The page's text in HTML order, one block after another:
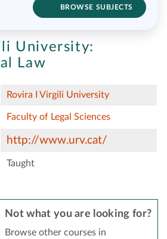
BROWSE SUBJECTS
University:
Law
Rovira I Virgili University
Faculty of Legal Sciences
http://www.urv.cat/
Taught
Not what you are looking for?
Browse other courses in